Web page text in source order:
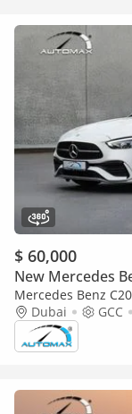
$ 60,000
New Mercedes
Mercedes Benz
ЭКСПОРТ) AMG EQ
Dubai GCC